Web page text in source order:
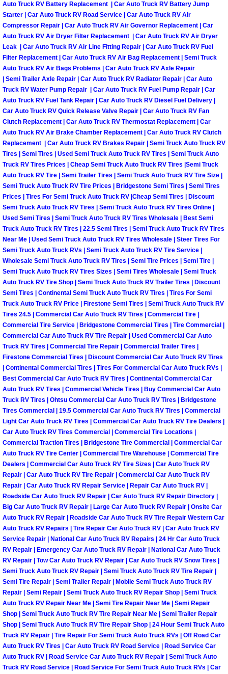
Las Vegas Mobile Truck Repair
Las Vegas Mobile Boat Repair
Boulder City Mobile Car Lockout
Boulder City Mobile Pre-Purchase
Boulder City Mobile Roadside
Boulder City Mobile Diesel Repair
Boulder City Mobile RV Repair
Boulder City Mobile Mechanic
Boulder City Mobile Auto Repair
Boulder City Mobile Car Repair
Boulder City Mobile Truck Repair
Boulder City Mobile Boat Repair
Enterprise Mobile Car Lockout
Enterprise Mobile Pre-Purchase
Enterprise Mobile Roadside
Enterprise Mobile Diesel Repair
Enterprise Mobile RV Repair
Enterprise Mobile Mechanic
Enterprise Mobile Auto Repair
Enterprise Mobile Car Repair
Enterprise Mobile Truck Repair
Enterprise Mobile Boat Repair
Henderson Mobile Car Lockout
Henderson Mobile Pre-Purchase
Henderson Mobile Roadside
Henderson Mobile Diesel Repair
Auto Truck RV Battery Replacement | Car Auto Truck RV Battery Jump
Starter | Car Auto Truck RV Road Service | Car Auto Truck RV Air
Compressor Repair | Car Auto Truck RV Air Governor Replacement | Car
Auto Truck RV Air Dryer Filter Replacement | Car Auto Truck RV Air Dryer
Leak | Car Auto Truck RV Air Line Fitting Repair | Car Auto Truck RV Fuel
Filter Replacement | Car Auto Truck RV Air Bag Replacement | Semi Truck
Auto Truck RV Air Bags Problems | Car Auto Truck RV Axle Repair
| Semi Trailer Axle Repair | Car Auto Truck RV Radiator Repair | Car Auto
Truck RV Water Pump Repair | Car Auto Truck RV Fuel Pump Repair | Car
Auto Truck RV Fuel Tank Repair | Car Auto Truck RV Diesel Fuel Delivery |
Car Auto Truck RV Quick Release Valve Repair | Car Auto Truck RV Fan
Clutch Replacement | Car Auto Truck RV Thermostat Replacement | Car
Auto Truck RV Air Brake Chamber Replacement | Car Auto Truck RV Clutch
Replacement | Car Auto Truck RV Brakes Repair | Semi Truck Auto Truck RV
Tires | Semi Tires | Used Semi Truck Auto Truck RV Tires | Semi Truck Auto
Truck RV Tires Prices | Cheap Semi Truck Auto Truck RV Tires |Semi Truck
Auto Truck RV Tire | Semi Trailer Tires | Semi Truck Auto Truck RV Tire Size |
Semi Truck Auto Truck RV Tire Prices | Bridgestone Semi Tires | Semi Tires
Prices | Tires For Semi Truck Auto Truck RV |Cheap Semi Tires | Discount
Semi Truck Auto Truck RV Tires | Semi Truck Auto Truck RV Tires Online |
Used Semi Tires | Semi Truck Auto Truck RV Tires Wholesale | Best Semi
Truck Auto Truck RV Tires | 22.5 Semi Tires | Semi Truck Auto Truck RV Tires
Near Me | Used Semi Truck Auto Truck RV Tires Wholesale | Steer Tires For
Semi Truck Auto Truck RVs | Semi Truck Auto Truck RV Tire Service |
Wholesale Semi Truck Auto Truck RV Tires | Semi Tire Prices | Semi Tire |
Semi Truck Auto Truck RV Tires Sizes | Semi Tires Wholesale | Semi Truck
Auto Truck RV Tire Shop | Semi Truck Auto Truck RV Trailer Tires | Discount
Semi Tires | Continental Semi Truck Auto Truck RV Tires | Tires For Semi
Truck Auto Truck RV Price | Firestone Semi Tires | Semi Truck Auto Truck RV
Tires 24.5 | Commercial Car Auto Truck RV Tires | Commercial Tire |
Commercial Tire Service | Bridgestone Commercial Tires | Tire Commercial |
Commercial Car Auto Truck RV Tire Repair | Used Commercial Car Auto
Truck RV Tires | Commercial Tire Repair | Commercial Trailer Tires |
Firestone Commercial Tires | Discount Commercial Car Auto Truck RV Tires
| Continental Commercial Tires | Tires For Commercial Car Auto Truck RVs |
Best Commercial Car Auto Truck RV Tires | Continental Commercial Car
Auto Truck RV Tires | Commercial Vehicle Tires | Buy Commercial Car Auto
Truck RV Tires | Ohtsu Commercial Car Auto Truck RV Tires | Bridgestone
Tires Commercial | 19.5 Commercial Car Auto Truck RV Tires | Commercial
Light Car Auto Truck RV Tires | Commercial Car Auto Truck RV Tire Dealers |
Car Auto Truck RV Tires Commercial | Commercial Tire Locations |
Commercial Traction Tires | Bridgestone Tire Commercial | Commercial Car
Auto Truck RV Tire Center | Commercial Tire Warehouse | Commercial Tire
Dealers | Commercial Car Auto Truck RV Tire Sizes | Car Auto Truck RV
Repair | Car Auto Truck RV Tire Repair | Commercial Car Auto Truck RV
Repair | Car Auto Truck RV Repair Service | Repair Car Auto Truck RV |
Roadside Car Auto Truck RV Repair | Car Auto Truck RV Repair Directory |
Big Car Auto Truck RV Repair | Large Car Auto Truck RV Repair | Onsite Car
Auto Truck RV Repair | Roadside Car Auto Truck RV Tire Repair Western Car
Auto Truck RV Repairs | Tire Repair Car Auto Truck RV | Car Auto Truck RV
Service Repair | National Car Auto Truck RV Repairs | 24 Hr Car Auto Truck
RV Repair | Emergency Car Auto Truck RV Repair | National Car Auto Truck
RV Repair | Tow Car Auto Truck RV Repair | Car Auto Truck RV Snow Tires |
Semi Truck Auto Truck RV Repair | Semi Truck Auto Truck RV Tire Repair |
Semi Tire Repair | Semi Trailer Repair | Mobile Semi Truck Auto Truck RV
Repair | Semi Repair | Semi Truck Auto Truck RV Repair Shop | Semi Truck
Auto Truck RV Repair Near Me | Semi Tire Repair Near Me | Semi Repair
Shop | Semi Truck Auto Truck RV Tire Repair Near Me | Semi Trailer Repair
Shop | Semi Truck Auto Truck RV Tire Repair Shop | 24 Hour Semi Truck Auto
Truck RV Repair | Tire Repair For Semi Truck Auto Truck RVs | Off Road Car
Auto Truck RV Tires | Car Auto Truck RV Road Service | Road Service Car
Auto Truck RV | Road Service Car Auto Truck RV Repair | Semi Truck Auto
Truck RV Road Service | Road Service For Semi Truck Auto Truck RVs | Car